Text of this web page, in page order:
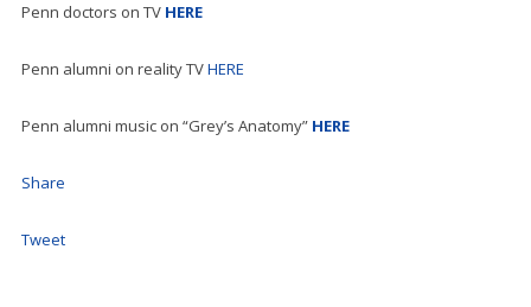
Penn doctors on TV HERE
Penn alumni on reality TVHERE
Penn alumni music on “Grey’s Anatomy” HERE
Share
Tweet